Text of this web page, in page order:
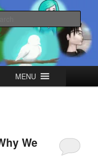
MENU
We